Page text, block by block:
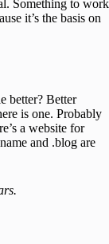
Something to work
it’s the basis on
better? Better
is one. Probably
a website for
and .blog are